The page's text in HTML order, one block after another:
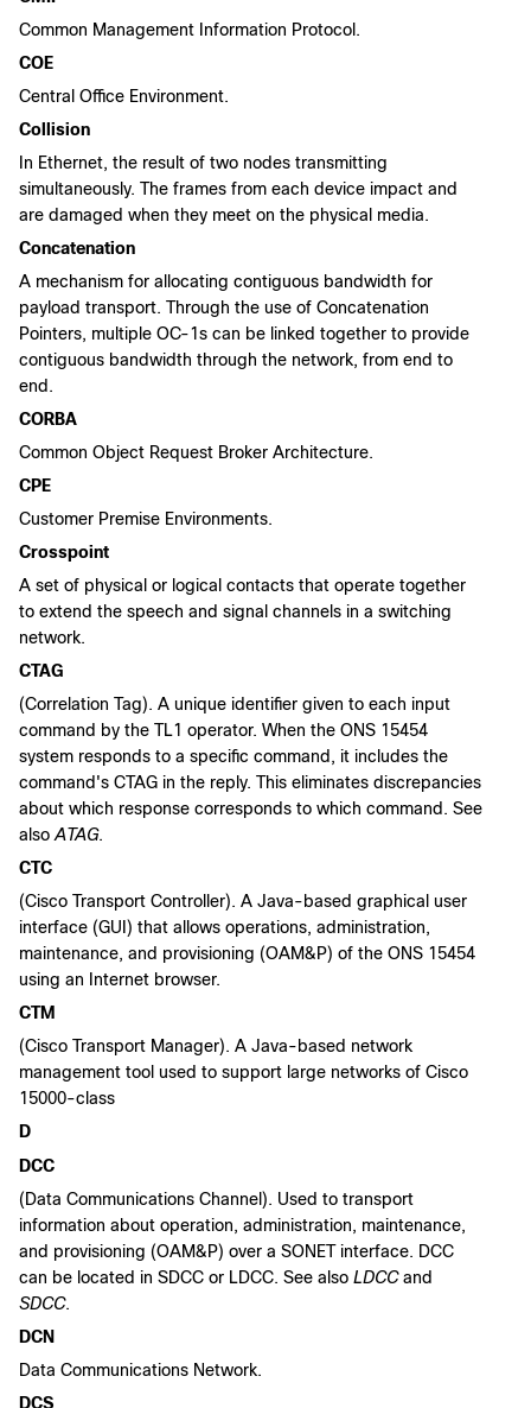
Common Management Information Protocol.
COE
Central Office Environment.
Collision
In Ethernet, the result of two nodes transmitting
simultaneously. The frames from each device impact and
are damaged when they meet on the physical media.
Concatenation
A mechanism for allocating contiguous bandwidth for
payload transport. Through the use of Concatenation
Pointers, multiple OC-1s can be linked together to provide
contiguous bandwidth through the network, from end to
end.
CORBA
Common Object Request Broker Architecture.
CPE
Customer Premise Environments.
Crosspoint
A set of physical or logical contacts that operate together
to extend the speech and signal channels in a switching
network.
CTAG
(Correlation Tag). A unique identifier given to each input
command by the TL1 operator. When the ONS 15454
system responds to a specific command, it includes the
command's CTAG in the reply. This eliminates discrepancies
about which response corresponds to which command. See
also ATAG.
CTC
(Cisco Transport Controller). A Java-based graphical user
interface (GUI) that allows operations, administration,
maintenance, and provisioning (OAM&P) of the ONS 15454
using an Internet browser.
CTM
(Cisco Transport Manager). A Java-based network
management tool used to support large networks of Cisco
15000-class
D
DCC
(Data Communications Channel). Used to transport
information about operation, administration, maintenance,
and provisioning (OAM&P) over a SONET interface. DCC
can be located in SDCC or LDCC. See also LDCCand
SDCC.
DCN
Data Communications Network.
DCS